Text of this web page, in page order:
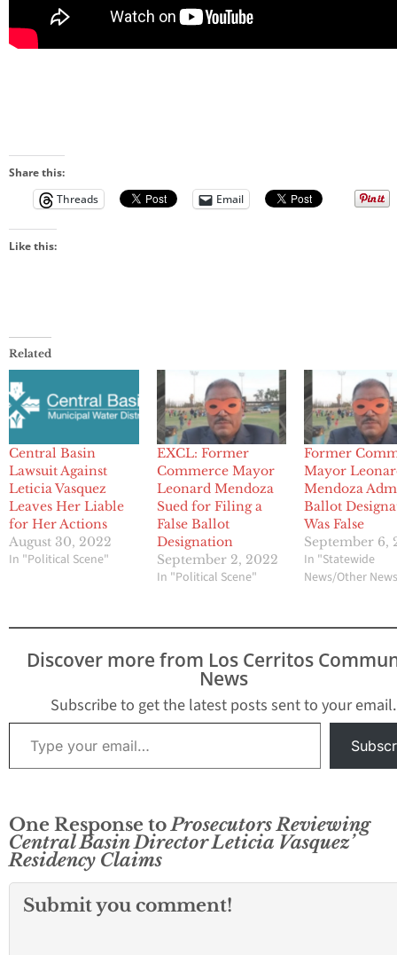
Share this:
Threads
Email
Like this:
Related
Central Basin
Lawsuit Against
Leticia Vasquez
Leaves Her Liable
for Her Actions
August 30, 2022
In "Political Scene"
EXCL: Former
Commerce Mayor
Leonard Mendoza
Sued for Filing a
False Ballot
Designation
September 2, 2022
In "Political Scene"
Former
Mayor
Mendoza
Ballot
Was False
September 6,
In "Statewide
News/Other
Discover more from Los Cerritos
News
Subscribe to get the latest posts sent to your email.
Type your email…
One Response toProsecutors Reviewing
Central Basin Director Leticia Vasquez’
Residency Claims
Submit you comment!